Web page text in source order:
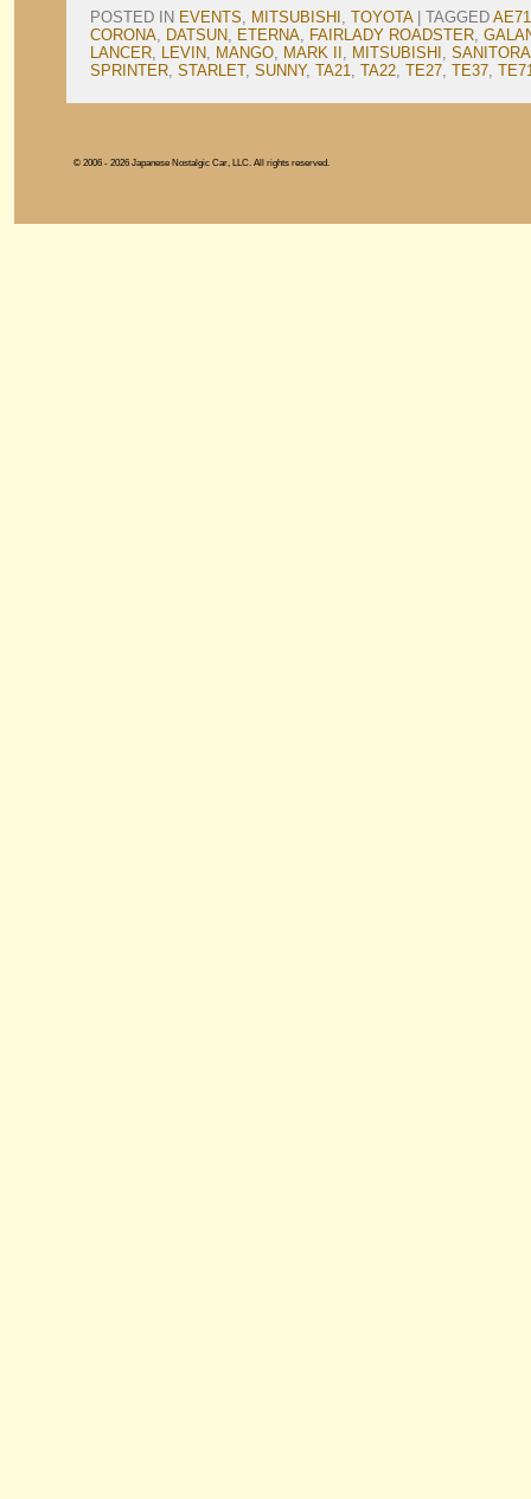
POSTED IN EVENTS, MITSUBISHI , TOYOTA TAGGED AE71
CORONA, DATSUN, ETERNA, FAIRLADY ROADSTER,
LANCER, LEVIN, MANGO, MARK II , MITSUBISHI , SANITORA
SPRINTER, STARLET, SUNNY, TA21, TA22, TE27, TE37,
© 2006 - 2026 Japanese Nostalgic Car, LLC. All rights reserved.